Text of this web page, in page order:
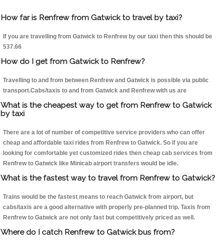
How far is Renfrew from Gatwick to travel by taxi?
If you are travelling from Gatwick to Renfrew by our taxi then this should be
537.66
How do I get from Gatwick to Renfrew?
Travelling to and from between Renfrew and Gatwick is possible via public
transport.Cabs/taxis to and from Gatwick and Renfrew with us are
What is the cheapest way to get from Renfrew to Gatwick
by taxi
There are a lot of number of competitive service providers who can offer
cheap and affordable taxi rides from Renfrew to Gatwick. So if you are
looking for comfortable yet customized rides then cheap cab services from
Renfrew to Gatwick like Minicab airport transfers would be idle.
What is the fastest way to travel from Renfrew to Gatwick?
Trains would be the fastest means to reach Gatwick from airport, but
cabs/taxis are a good alternative with properly pre-planned trip. Taxis from
Renfrew to Gatwick are not only fast but competitively priced as well.
Where do I catch Renfrew to Gatwick bus from?